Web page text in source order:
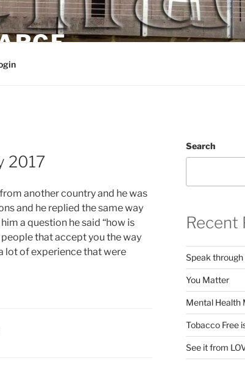
2017
another country and he was
and he replied the same way
a question he said “how is
people that accept you the way
lot of experience that were
Search
Recent
Speak
You Matter
Mental Health
Tobacco Free
See it from